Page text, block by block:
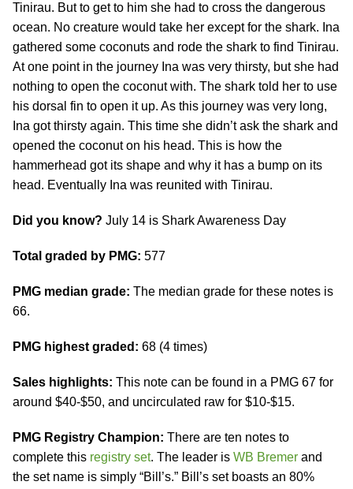
Tinirau. But to get to him she had to cross the dangerous
ocean. No creature would take her except for the shark. Ina
gathered some coconuts and rode the shark to find Tinirau.
At one point in the journey Ina was very thirsty, but she had
nothing to open the coconut with. The shark told her to use
his dorsal fin to open it up. As this journey was very long,
Ina got thirsty again. This time she didn’t ask the shark and
opened the coconut on his head. This is how the
hammerhead got its shape and why it has a bump on its
head. Eventually Ina was reunited with Tinirau.
Did you know? July 14 is Shark Awareness Day
Total graded by PMG: 577
PMG median grade: The median grade for these notes is
66.
PMG highest graded: 68 (4 times)
Sales highlights: This note can be found in a PMG 67 for
around $40-$50, and uncirculated raw for $10-$15.
PMG Registry Champion: There are ten notes to
complete this registry set. The leader is WB Bremer and
the set name is simply “Bill’s.” Bill’s set boasts an 80%